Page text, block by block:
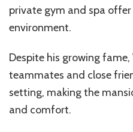
private gym and spa
environment.
Despite his growing
teammates and close
setting, making the
and comfort.